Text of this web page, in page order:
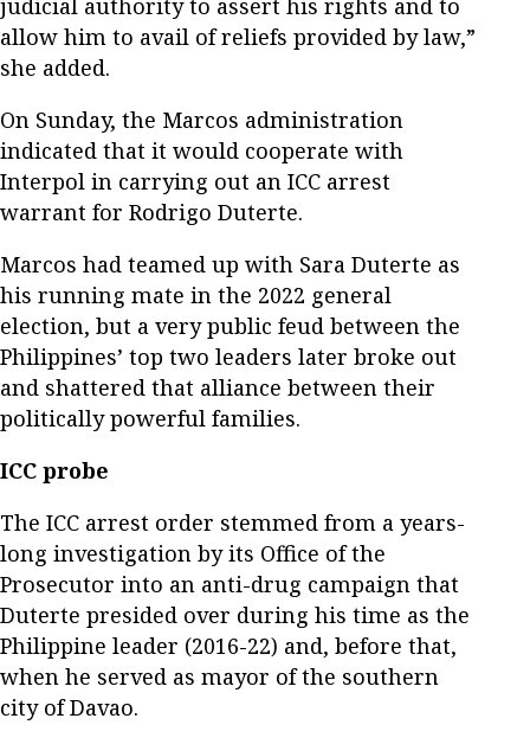
judicial authority to assert his rights and to
allow him to avail of reliefs provided by law,”
she added.
On Sunday, the Marcos administration
indicated that it would cooperate with
Interpol in carrying out an ICC arrest
warrant for Rodrigo Duterte.
Marcos had teamed up with Sara Duterte as
his running mate in the 2022 general
election, but a very public feud between the
Philippines’ top two leaders later broke out
and shattered that alliance between their
politically powerful families.
ICC probe
The ICC arrest order stemmed from a years-
long investigation by its Office of the
Prosecutor into an anti-drug campaign that
Duterte presided over during his time as the
Philippine leader (2016-22) and, before that,
when he served as mayor of the southern
city of Davao.